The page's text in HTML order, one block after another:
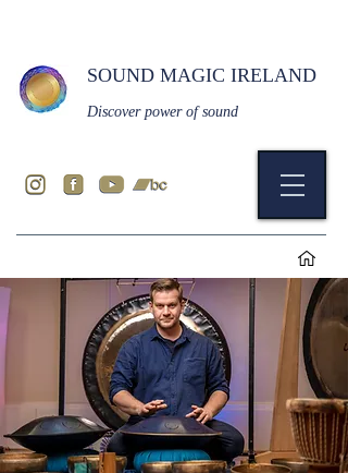
Discover power of sound
SOUND MAGIC IRELAND